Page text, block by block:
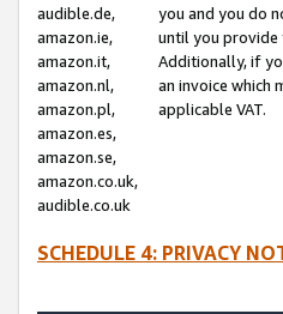
audible.de,
amazon.ie,
amazon.it,
amazon.nl,
amazon.pl,
amazon.es,
amazon.se,
amazon.co.uk,
audible.co.uk
you and you do
until you provide
Additionally, if
an invoice which
applicable VAT.
SCHEDULE 4: PRIVACY